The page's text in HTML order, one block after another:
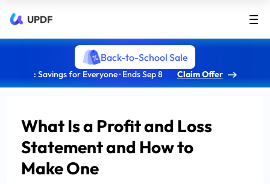
UPDF
Back-to-School Sale
: Savings for Everyone · Ends Sep 8 Claim Offer
What Is a Profit and Loss
Statement and How to
Make One